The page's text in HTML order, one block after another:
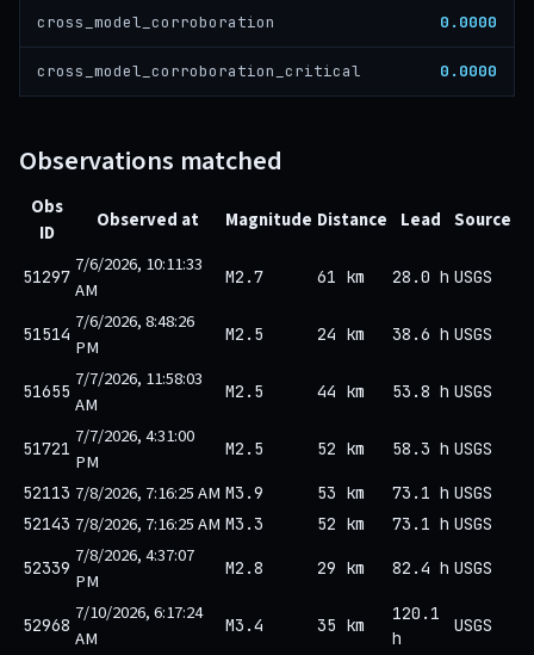
cross_model_corroboration 0.0000
cross_model_corroboration_critical 0.0000
Observations matched
Obs
ID
Observed at Magnitude Distance Lead Source
51297 7/6/2026, 10:11:33
AM
M2.7 61 km 28.0 h USGS
51514 7/6/2026, 8:48:26
PM
M2.5 24 km 38.6 h USGS
51655 7/7/2026, 11:58:03
AM
M2.5 44 km 53.8 h USGS
51721 7/7/2026, 4:31:00
PM
M2.5 52 km 58.3 h USGS
52113 7/8/2026, 7:16:25 AM M3.9 53 km 73.1 h USGS
52143 7/8/2026, 7:16:25 AM M3.3 52 km 73.1 h USGS
52339 7/8/2026, 4:37:07
PM
M2.8 29 km 82.4 h USGS
52968 7/10/2026, 6:17:24
AM
M3.4 35 km
120.1
h
USGS